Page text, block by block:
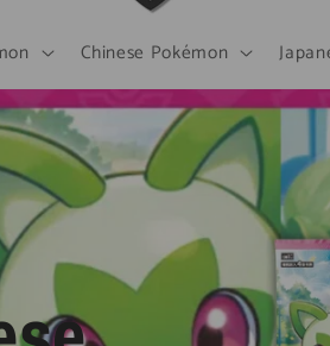
Chinese Pokémon